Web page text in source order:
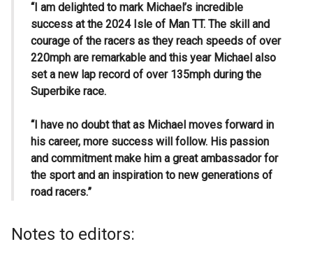
“I am delighted to mark Michael’s incredible
success at the 2024 Isle of Man TT. The skill and
courage of the racers as they reach speeds of over
220mph are remarkable and this year Michael also
set a new lap record of over 135mph during the
Superbike race.
“I have no doubt that as Michael moves forward in
his career, more success will follow. His passion
and commitment make him a great ambassador for
the sport and an inspiration to new generations of
road racers.”
Notes to editors: